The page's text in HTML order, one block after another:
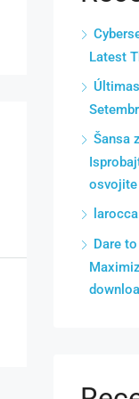
Latest
Šansa
osvojite
Dare